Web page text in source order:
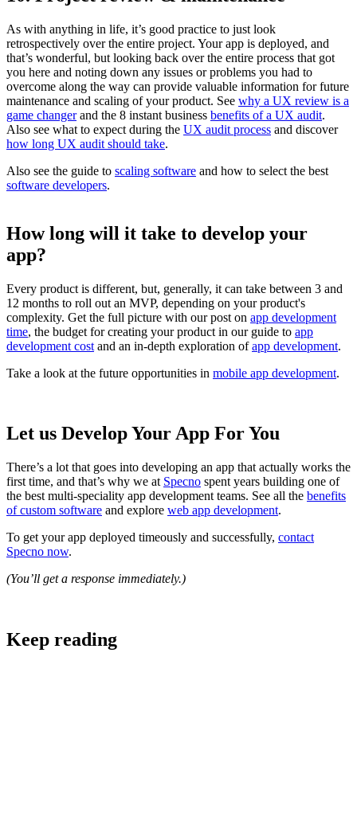
As with anything in life, it’s good practice to just look
retrospectively over the entire project. Your app is deployed, and
that’s wonderful, but looking back over the entire process that got
you here and noting down any issues or problems you had to
overcome along the way can provide valuable information for future
maintenance and scaling of your product. See why a UX review is a
game changerand the 8 instant business benefits of a UX audit.
Also see what to expect during the UX audit process and discover
how long UX audit should take.
Also see the guide to scaling software and how to select the best
software developers.
How long will it take to develop your
app?
Every product is different, but, generally, it can take between 3 and
12 months to roll out an MVP, depending on your product's
complexity. Get the full picture with our post on app development
time, the budget for creating your product in our guide to app
development cost and an in-depth exploration ofapp development.
Take a look at the future opportunities in mobile app development.
Let us Develop Your App For You
There’s a lot that goes into developing an app that actually works the
first time, and that’s why we at Specno spent years building one of
the best multi-speciality app development teams. See all the benefits
of custom software and explore web app development.
To get your app deployed timeously and successfully, contact
Specno now.
(You’ll get a response immediately.)
Keep reading